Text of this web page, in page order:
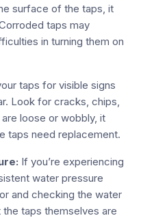
surface of the taps, it
taps may
in turning them on
taps for visible signs
Look for cracks, chips,
loose or wobbly, it
taps need replacement.
If you’re experiencing
water pressure
and checking the water
taps themselves are